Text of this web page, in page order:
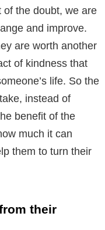
of the doubt, we are
and improve.
are worth another
of kindness that
life. So the
instead of
benefit of the
much it can
them to turn their
their